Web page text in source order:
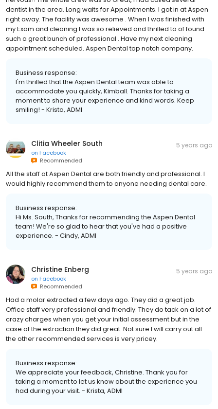
dentist in the area. Long waits for Appointments. I got in at Aspen
right away. The facility was awesome . When I was finished with
my Exam and cleaning I was so relieved and thrilled to of found
such a great bunch of professional . Have my next cleaning
appointment scheduled. Aspen Dental top notch company.
Business response:
I'm thrilled that the Aspen Dental team was able to
accommodate you quickly, Kimball. Thanks for taking a
moment to share your experience and kind words. Keep
smiling! - Krista, ADMI
Clitia Wheeler South
on Facebook
Recommended
5 years ago
All the staff at Aspen Dental are both friendly and professional. I
would highly recommend them to anyone needing dental care.
Business response:
Hi Ms. South, Thanks for recommending the Aspen Dental
team! We're so glad to hear that you've had a positive
experience. - Cindy, ADMI
Christine Enberg
on Facebook
Recommended
5 years ago
Had a molar extracted a few days ago. They did a great job.
Office staff very professional and friendly. They do tack on a lot of
crazy charges when you get your initial assessment but in the
case of the extraction they did great. Not sure I will carry out all
the other recommended services is very pricey.
Business response:
We appreciate your feedback, Christine. Thank you for
taking a moment to let us know about the experience you
had during your visit. - Krista, ADMI